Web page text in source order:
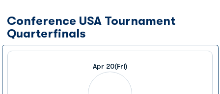
Conference USA Tournament
Quarterfinals
Apr 20(Fri)